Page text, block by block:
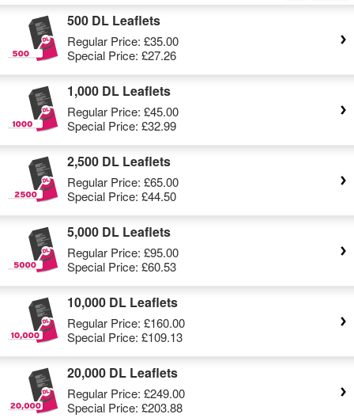
500 DL Leaflets
Regular Price: £35.00
Special Price: £27.26
1,000 DL Leaflets
Regular Price: £45.00
Special Price: £32.99
2,500 DL Leaflets
Regular Price: £65.00
Special Price: £44.50
5,000 DL Leaflets
Regular Price: £95.00
Special Price: £60.53
10,000 DL Leaflets
Regular Price: £160.00
Special Price: £109.13
20,000 DL Leaflets
Regular Price: £249.00
Special Price: £203.88